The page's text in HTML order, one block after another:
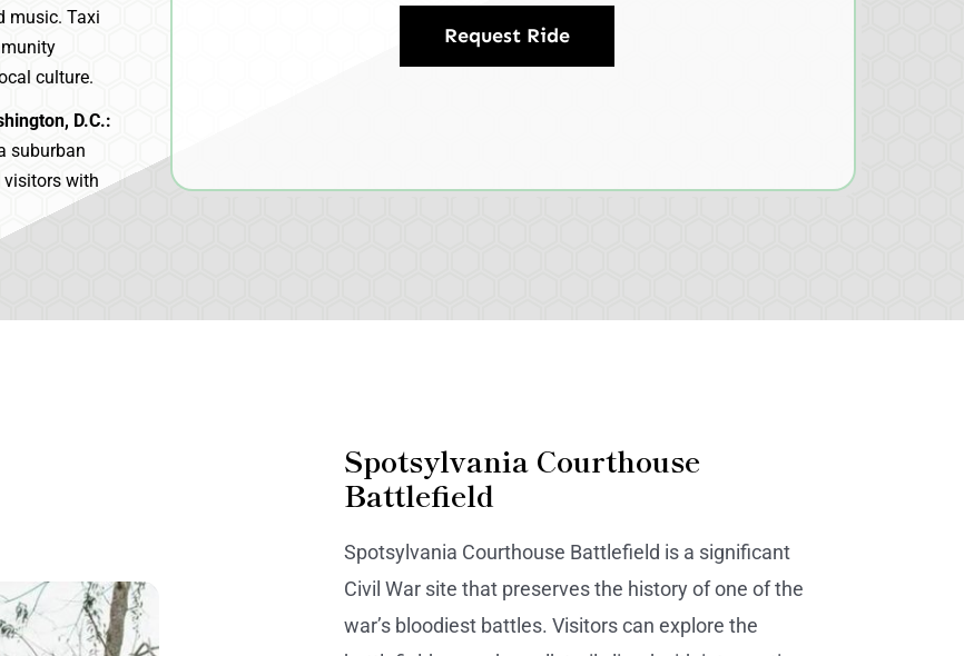
music. Taxi
culture.
D.C.:
suburban
visitors with
Spotsylvania Courthouse
Battlefield
Spotsylvania Courthouse Battlefield is a significant
Civil War site that preserves the history of one of the
war’s bloodiest battles. Visitors can explore the